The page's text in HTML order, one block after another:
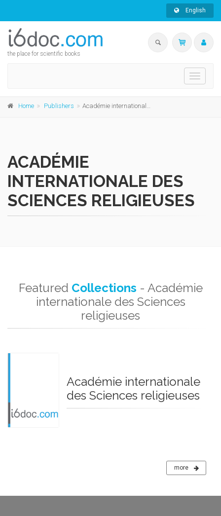
English
the place for scientific books
Toggle
Home Publishers Académie internationale des Sciences religieuses
ACADÉMIE
INTERNATIONALE DES
SCIENCES RELIGIEUSES
Featured Collections - Académie
internationale des Sciences
religieuses
Académie internationale
des Sciences religieuses
more